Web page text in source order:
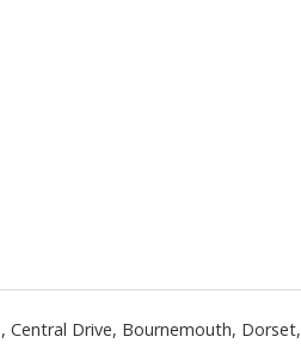
, Central Drive, Bournemouth, Dorset,